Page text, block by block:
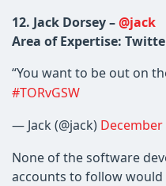
12. Jack Dorsey –@jack
Area of Expertise:
“You want to be out on
#TORvGSW
— Jack (@jack) December
None of the software
accounts to follow